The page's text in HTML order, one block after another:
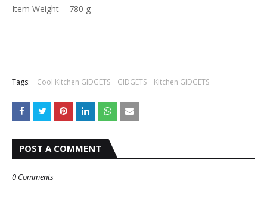
Item Weight
‎780 g
Tags: Cool Kitchen GIDGETS GIDGETS Kitchen GIDGETS
POST A COMMENT
0 Comments